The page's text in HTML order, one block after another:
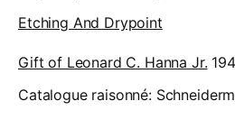
Etching And Drypoint
Gift of Leonard C. Hanna Jr.
Catalogue raisonné: